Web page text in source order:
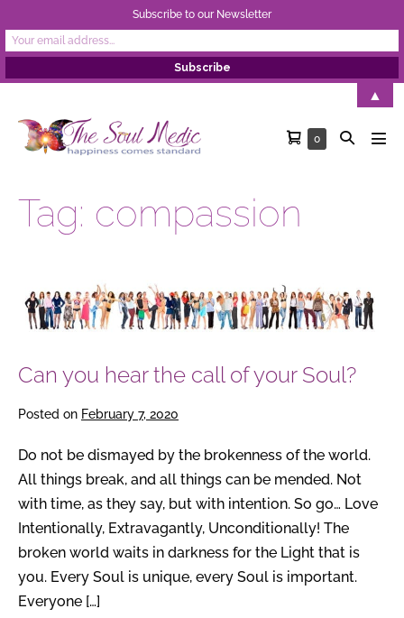
content
Shopping
0ItemsSearch
Tag: compassion
you
hear
call
of
Soul?
Can you hear the call of your Soul?
Posted on February 7, 2020
Do not be dismayed by the brokenness of the world.
All things break, and all things can be mended. Not
with time, as they say, but with intention. So go… Love
Intentionally, Extravagantly, Unconditionally! The
broken world waits in darkness for the Light that is
you. Every Soul is unique, every Soul is important.
Everyone […]
Subscribe to our Newsletter
▲